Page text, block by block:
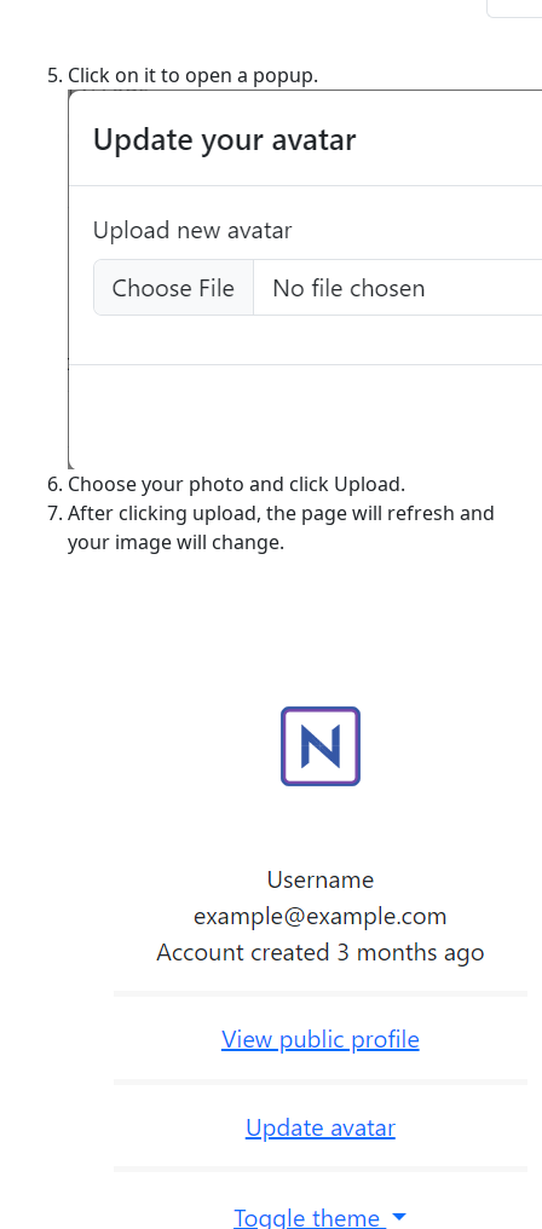
Click on it to open a popup.
Choose your photo and click Upload.
After clicking upload, the page will refresh and
your image will change.